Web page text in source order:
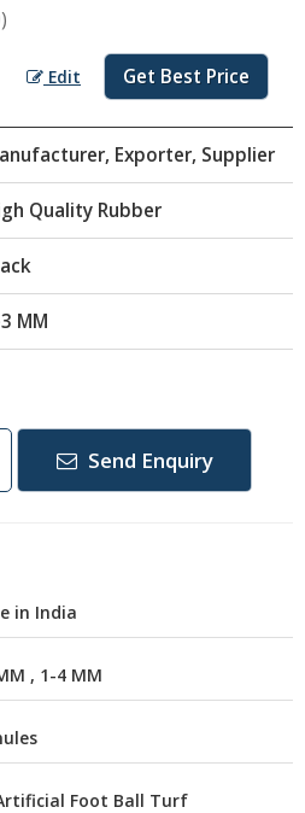
Edit Get Best Price
Exporter, Supplier
Quality Rubber
MM
Send Enquiry
in India
, 1-4 MM
Foot Ball Turf